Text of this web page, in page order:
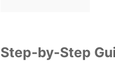
Step-by-Step